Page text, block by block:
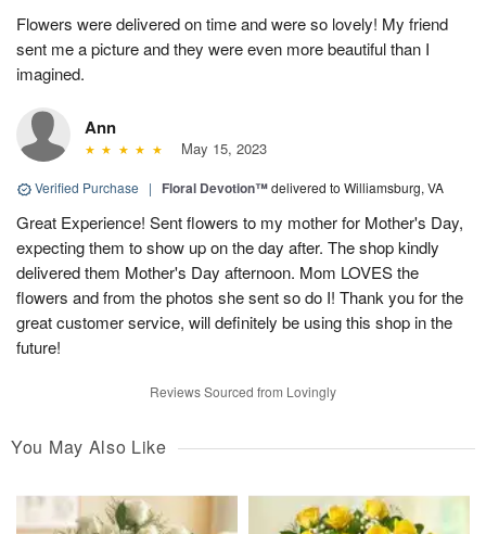
Flowers were delivered on time and were so lovely! My friend
sent me a picture and they were even more beautiful than I
imagined.
Ann
May 15, 2023
Verified Purchase | Floral Devotion™delivered to Williamsburg, VA
Great Experience! Sent flowers to my mother for Mother's Day,
expecting them to show up on the day after. The shop kindly
delivered them Mother's Day afternoon. Mom LOVES the
flowers and from the photos she sent so do I! Thank you for the
great customer service, will definitely be using this shop in the
future!
Reviews Sourced from Lovingly
You May Also Like